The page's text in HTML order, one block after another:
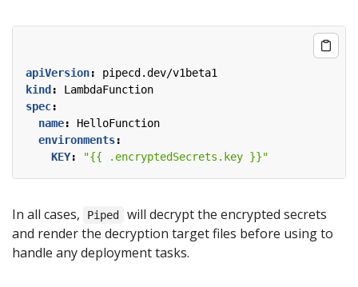
apiVersion:
pipecd.dev/v1beta1
kind :
LambdaFunction
spec:
name:
HelloFunction
environments:
KEY: "{{ .encryptedSecrets.key }}"
In all cases, Piped
will decrypt the encrypted secrets
and render the decryption target files before using to
handle any deployment tasks.